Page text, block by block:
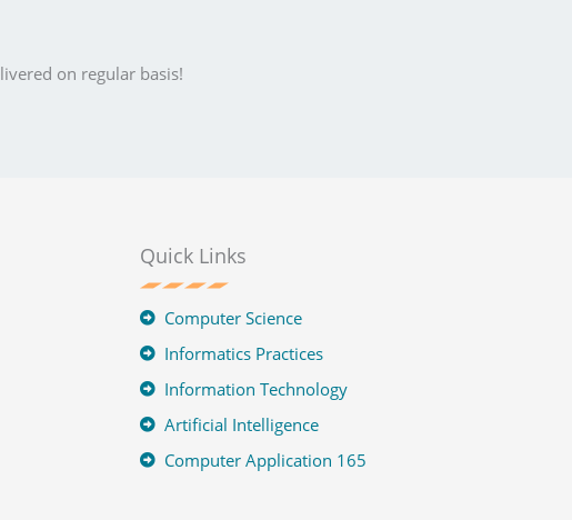
on regular basis!
Quick Links
Computer Science
Informatics Practices
Information Technology
Artificial Intelligence
Computer Application 165